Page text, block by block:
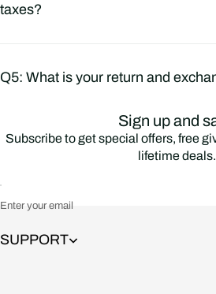
taxes?
Q5: What is your return and
Sign up and
Subscribe to get special offers, free
lifetime deals.
Enter your email
SUPPORT